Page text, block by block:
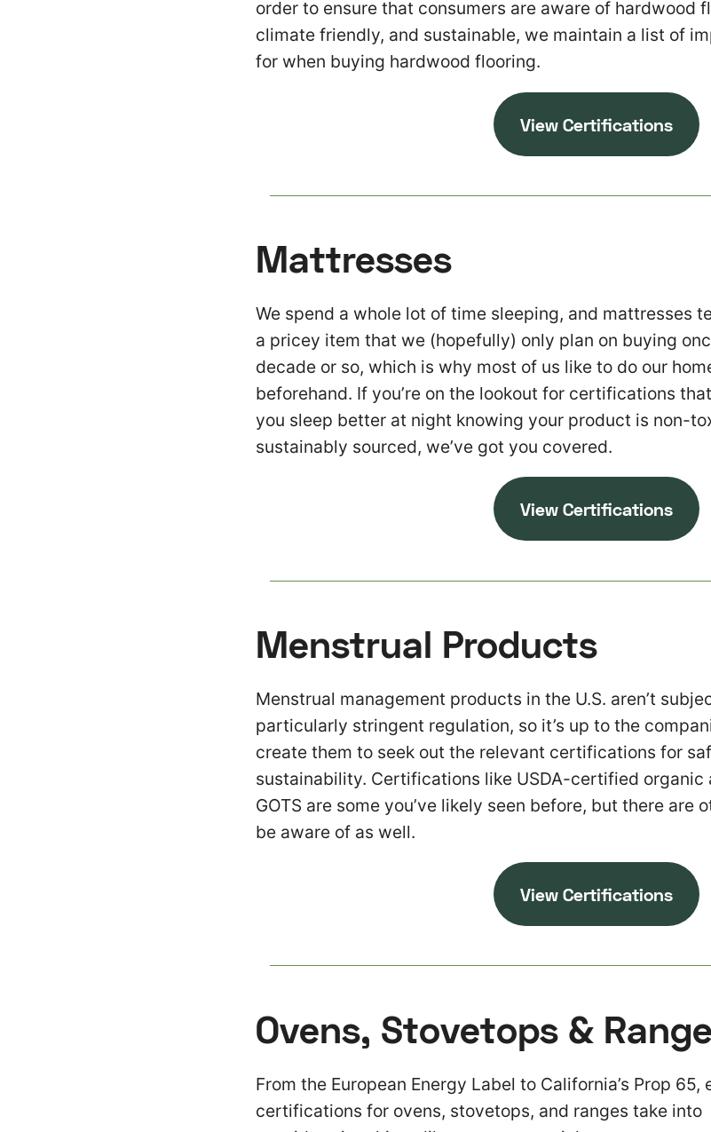
order to ensure that consumers are aware of hardwood
climate friendly, and sustainable, we maintain a list of
for when buying hardwood flooring.
View Certifications
Mattresses
We spend a whole lot of time sleeping, and mattresses
a pricey item that we (hopefully) only plan on buying
decade or so, which is why most of us like to do our
beforehand. If you’re on the lookout for certifications
you sleep better at night knowing your product is non-
sustainably sourced, we’ve got you covered.
View Certifications
Menstrual Products
Menstrual management products in the U.S. aren’t
particularly stringent regulation, so it’s up to the
create them to seek out the relevant certifications for
sustainability. Certifications like USDA-certified organic
GOTS are some you’ve likely seen before, but there are
be aware of as well.
View Certifications
Ovens, Stovetops &
From the European Energy Label to California’s Prop 65,
certifications for ovens, stovetops, and ranges take into